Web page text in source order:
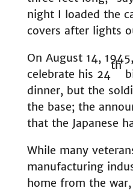
night I loaded the
covers after lights
On August 14,
celebrate his 24
th
dinner, but the
the base; the
that the Japanese
While many
manufacturing
home from the